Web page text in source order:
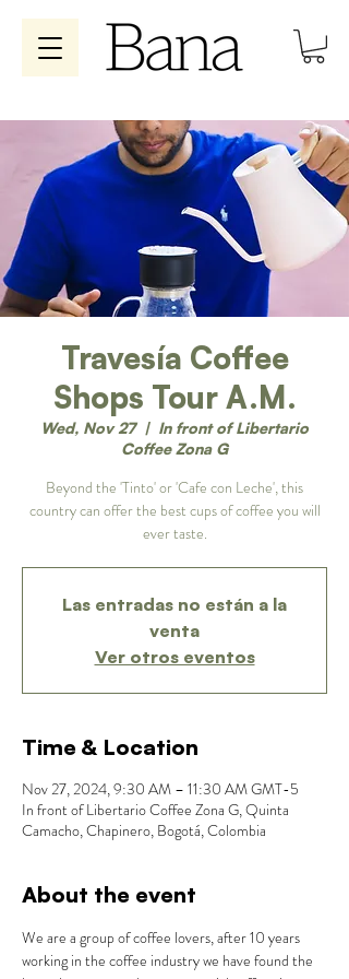
Travesía Coffee
Shops Tour A.M.
Wed, Nov 27
  |
In front of Libertario
Coffee Zona G
Beyond the 'Tinto' or 'Cafe con Leche', this
country can offer the best cups of coffee you will
ever taste.
Las entradas no están a la
venta
Ver otros eventos
Time & Location
Nov 27, 2024, 9:30 AM – 11:30 AM GMT-5
In front of Libertario Coffee Zona G, Quinta
Camacho, Chapinero, Bogotá, Colombia
About the event
We are a group of coffee lovers, after 10 years
working in the coffee industry we have found the